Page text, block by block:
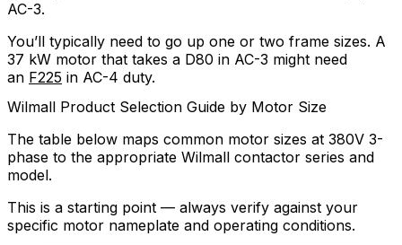
AC-3.
You’ll typically need to go up one or two frame sizes. A
37 kW motor that takes a D80 in AC-3 might need
an F225 in AC-4 duty.
Wilmall Product Selection Guide by Motor Size
The table below maps common motor sizes at 380V 3-
phase to the appropriate Wilmall contactor series and
model.
This is a starting point — always verify against your
specific motor nameplate and operating conditions.